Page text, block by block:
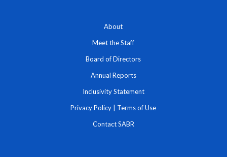
About
Meet the Staff
Board of Directors
Annual Reports
Inclusivity Statement
Privacy Policy Terms of Use
Contact SABR